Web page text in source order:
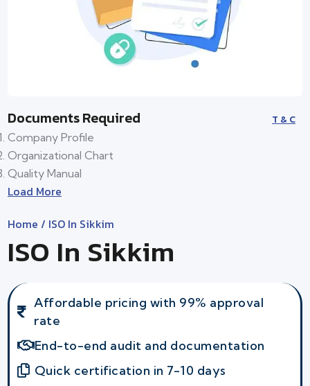
Documents Required T & C
Company Profile
Organizational Chart
Quality Manual
Load More
Home / ISO In Sikkim
ISO In Sikkim
Affordable pricing with 99% approval
rate
End-to-end audit and documentation
Quick certification in 7-10 days